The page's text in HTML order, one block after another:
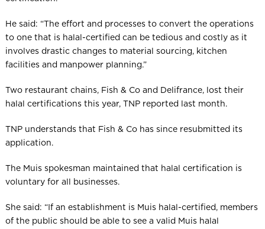
He said: “The effort and processes to convert the operations
to one that is halal-certified can be tedious and costly as it
involves drastic changes to material sourcing, kitchen
facilities and manpower planning.”
Two restaurant chains, Fish & Co and Delifrance, lost their
halal certifications this year, TNP reported last month.
TNP understands that Fish & Co has since resubmitted its
application.
The Muis spokesman maintained that halal certification is
voluntary for all businesses.
She said: “If an establishment is Muis halal-certified, members
of the public should be able to see a valid Muis halal